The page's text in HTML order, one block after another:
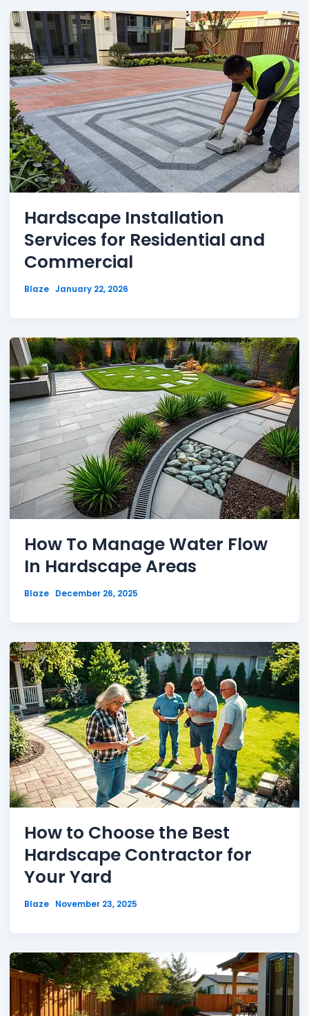
Hardscape Installation
Services for Residential and
Commercial
Blaze January 22, 2026
How To Manage Water Flow
In Hardscape Areas
Blaze December 26, 2025
How to Choose the Best
Hardscape Contractor for
Your Yard
Blaze November 23, 2025